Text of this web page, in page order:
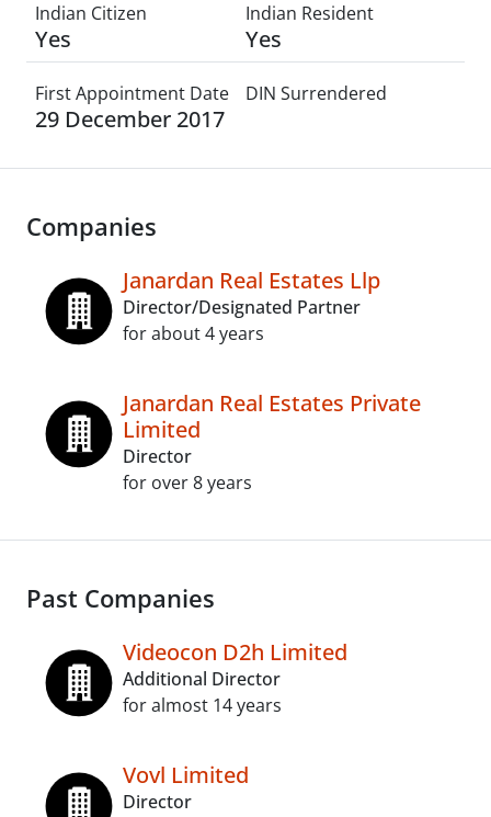
Indian Citizen
Yes
Indian Resident
Yes
First Appointment Date
29 December 2017
DIN Surrendered
Companies
Janardan Real Estates Llp
Director/Designated Partner
for about 4 years
Janardan Real Estates Private
Limited
Director
for over 8 years
Past Companies
Videocon D2h Limited
Additional Director
for almost 14 years
Vovl Limited
Director